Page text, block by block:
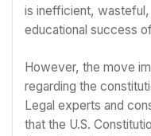
is inefficient,
educational success
However, the move
regarding the
Legal experts and
that the U.S.